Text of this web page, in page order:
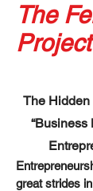
The
Project
The Hidden
“Business
great strides